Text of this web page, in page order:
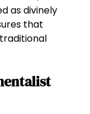
as divinely
that